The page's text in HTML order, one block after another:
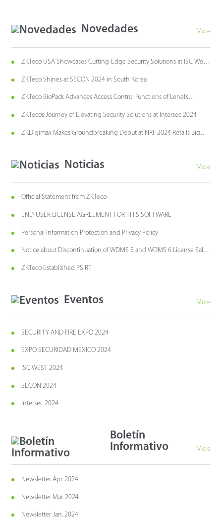
Novedades More
ZKTeco USA Showcases Cutting-Edge Security Solutions at ISC West
ZKTeco Shines at SECON 2024 in South Korea
ZKTeco BioPack Advances Access Control Functions of Lenel’s
ZKTeco’s Journey of Elevating Security Solutions at Intersec 2024
ZKDigimax Makes Groundbreaking Debut at NRF 2024 Retails Big
Noticias More
Official Statement from ZKTeco
END-USER LICENSE AGREEMENT FOR THIS SOFTWARE
Personal Information Protection and Privacy Policy
Notice about Discontinuation of WDMS 5 and WDMS 6 License Sales
ZKTeco Established PSIRT
Eventos More
SECURITY AND FIRE EXPO 2024
EXPO SECURIDAD MEXICO 2024
ISC WEST 2024
SECON 2024
Intersec 2024
Boletín
Informativo
More
Newsletter Apr. 2024
Newsletter Mar. 2024
Newsletter Jan. 2024